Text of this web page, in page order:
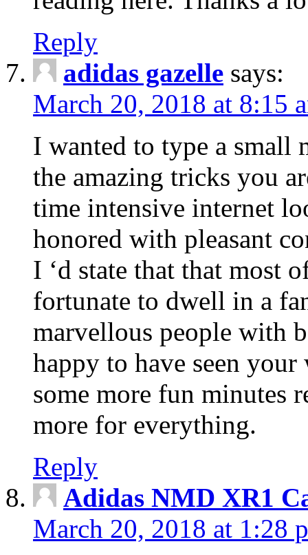
Reply
adidas gazelle says:
March 20, 2018 at 8:15
I wanted to type a small
the amazing tricks you
time intensive internet
honored with pleasant
I ‘d state that that most
fortunate to dwell in a
marvellous people with
happy to have seen
some more fun minutes
more for everything.
Reply
Adidas NMD XR1
March 20, 2018 at 1:28